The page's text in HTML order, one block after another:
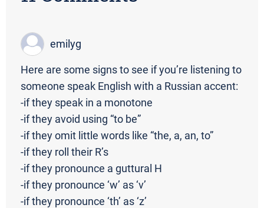
emilyg
Here are some signs to see if you’re listening to
someone speak English with a Russian accent:
-if they speak in a monotone
-if they avoid using “to be”
-if they omit little words like “the, a, an, to”
-if they roll their R’s
-if they pronounce a guttural H
-if they pronounce ‘w’ as ‘v’
-if they pronounce ‘th’ as ‘z’